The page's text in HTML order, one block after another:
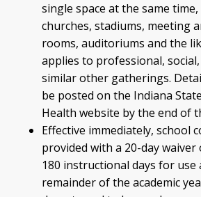
single space at the same
churches, stadiums, meeting
rooms, auditoriums and the
applies to professional,
similar other gatherings.
be posted on the Indiana
Health website by the end of
Effective immediately, school
provided with a 20-day
180 instructional days for use
remainder of the academic